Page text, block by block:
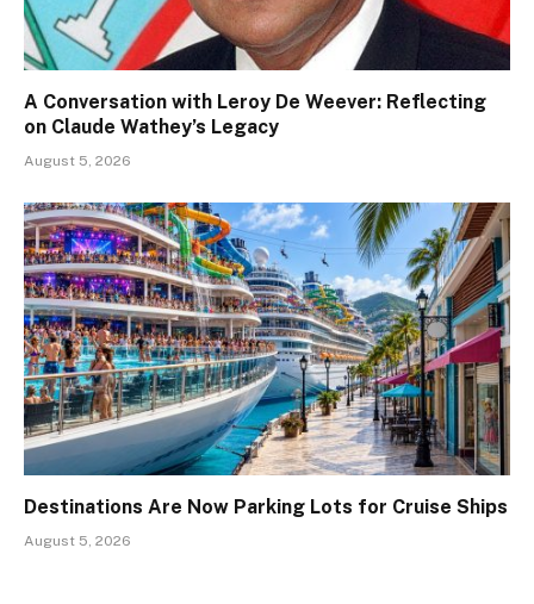
A Conversation with Leroy De Weever: Reflecting
on Claude Wathey’s Legacy
August 5, 2026
Destinations Are Now Parking Lots for Cruise Ships
August 5, 2026